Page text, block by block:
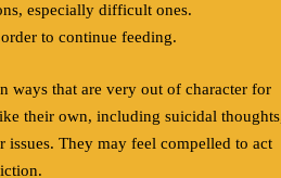
especially difficult ones.
to continue feeding.
ways that are very out of character for
their own, including suicidal
issues. They may feel compelled to act